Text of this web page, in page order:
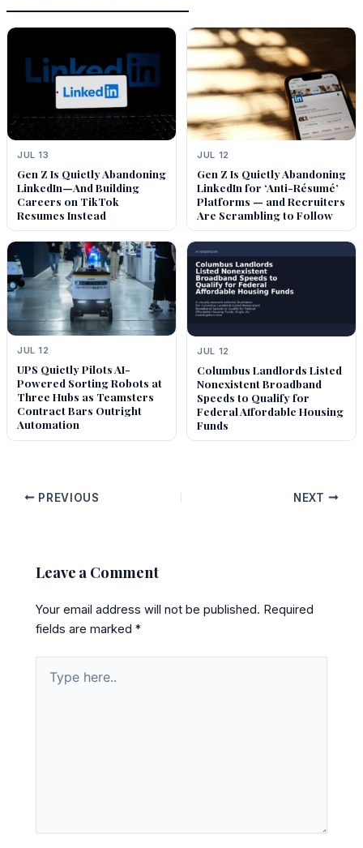
JUL 13
Gen Z Is Quietly Abandoning
LinkedIn—And Building
Careers on TikTok
Resumes Instead
JUL 12
Gen Z Is Quietly Abandoning
LinkedIn for ‘Anti-Résumé’
Platforms — and Recruiters
Are Scrambling to Follow
JUL 12
UPS Quietly Pilots AI-
Powered Sorting Robots at
Three Hubs as Teamsters
Contract Bars Outright
Automation
JUL 12
Columbus Landlords Listed
Nonexistent Broadband
Speeds to Qualify for
Federal Affordable Housing
Funds
PREVIOUS NEXT
Leave a Comment
Your email address will not be published. Required
fields are marked*
here..